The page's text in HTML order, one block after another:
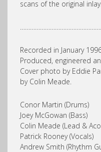
scans of the original inlay.
Recorded in January
Produced, engineered
Cover photo by Eddie
by Colin Meade.
Conor Martin (Drums)
Joey McGowan (Bass)
Colin Meade (Lead &
Patrick Rooney (Vocals)
Andrew Smith (Rhythm